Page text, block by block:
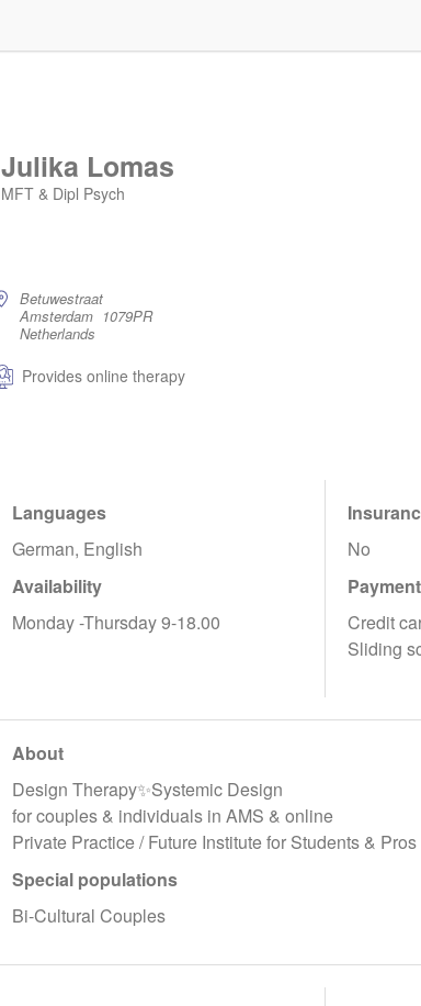
Julika Lomas
MFT & Dipl Psych
Betuwestraat
Amsterdam 1079PR
Netherlands
Provides online therapy
Languages
German, English
Availability
Monday -Thursday 9-18.00
No
Credit
Sliding
About
Design Therapy✨Systemic Design
for couples & individuals in AMS & online
Private Practice / Future Institute for Students & Pros
Special populations
Bi-Cultural Couples